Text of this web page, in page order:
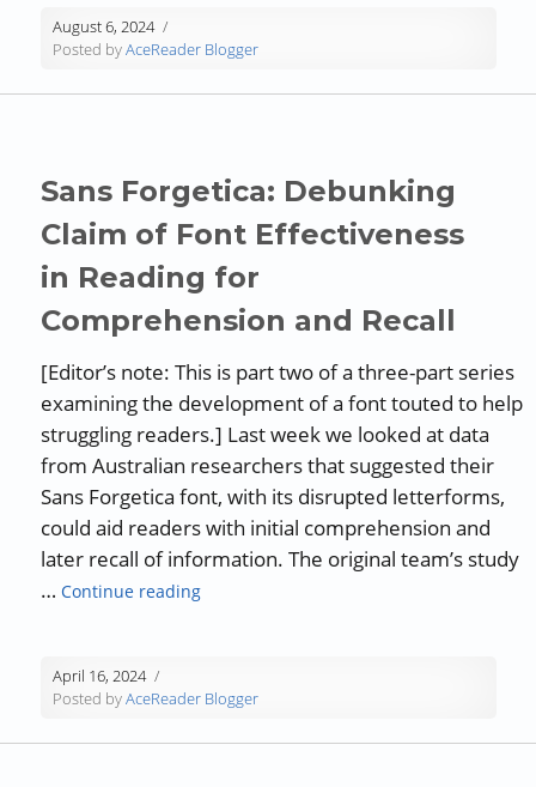
August 6, 2024
Posted byAceReader Blogger
Sans Forgetica: Debunking
Claim of Font Effectiveness
in Reading for
Comprehension and Recall
[Editor’s note: This is part two of a three-part series
examining the development of a font touted to help
struggling readers.] Last week we looked at data
from Australian researchers that suggested their
Sans Forgetica font, with its disrupted letterforms,
could aid readers with initial comprehension and
later recall of information. The original team’s study
…Continue reading“Sans Forgetica: Debunking Claim of
April 16, 2024
Posted byAceReader Blogger